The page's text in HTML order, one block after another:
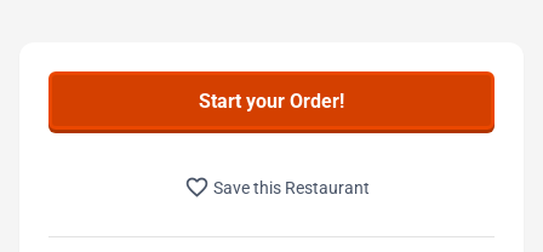
Start your Order!
favorite_border Save this Restaurant